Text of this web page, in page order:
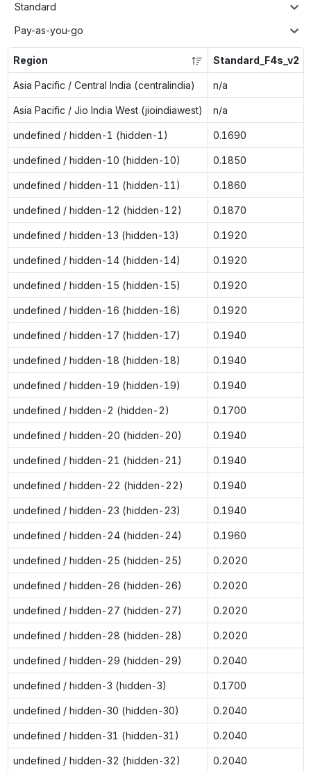
Standard
Pay-as-you-go
Region Standard_F4s_v2
Asia Pacific / Central India (centralindia) n/a
Asia Pacific / Jio India West (jioindiawest) n/a
undefined / hidden-1 (hidden-1) 0.1690
undefined / hidden-10 (hidden-10) 0.1850
undefined / hidden-11 (hidden-11) 0.1860
undefined / hidden-12 (hidden-12) 0.1870
undefined / hidden-13 (hidden-13) 0.1920
undefined / hidden-14 (hidden-14) 0.1920
undefined / hidden-15 (hidden-15) 0.1920
undefined / hidden-16 (hidden-16) 0.1920
undefined / hidden-17 (hidden-17) 0.1940
undefined / hidden-18 (hidden-18) 0.1940
undefined / hidden-19 (hidden-19) 0.1940
undefined / hidden-2 (hidden-2) 0.1700
undefined / hidden-20 (hidden-20) 0.1940
undefined / hidden-21 (hidden-21) 0.1940
undefined / hidden-22 (hidden-22) 0.1940
undefined / hidden-23 (hidden-23) 0.1940
undefined / hidden-24 (hidden-24) 0.1960
undefined / hidden-25 (hidden-25) 0.2020
undefined / hidden-26 (hidden-26) 0.2020
undefined / hidden-27 (hidden-27) 0.2020
undefined / hidden-28 (hidden-28) 0.2020
undefined / hidden-29 (hidden-29) 0.2040
undefined / hidden-3 (hidden-3) 0.1700
undefined / hidden-30 (hidden-30) 0.2040
undefined / hidden-31 (hidden-31) 0.2040
undefined / hidden-32 (hidden-32) 0.2040